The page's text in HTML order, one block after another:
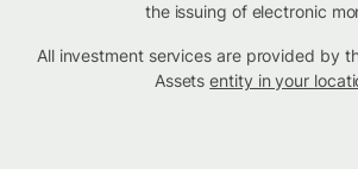
the issuing of electronic
All investment services are provided by
Assetsentity in your